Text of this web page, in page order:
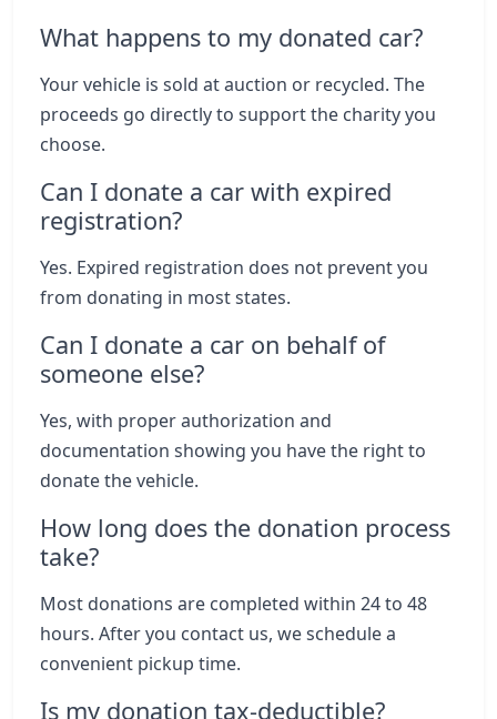
What happens to my donated car?
Your vehicle is sold at auction or recycled. The
proceeds go directly to support the charity you
choose.
Can I donate a car with expired
registration?
Yes. Expired registration does not prevent you
from donating in most states.
Can I donate a car on behalf of
someone else?
Yes, with proper authorization and
documentation showing you have the right to
donate the vehicle.
How long does the donation process
take?
Most donations are completed within 24 to 48
hours. After you contact us, we schedule a
convenient pickup time.
Is my donation tax-deductible?